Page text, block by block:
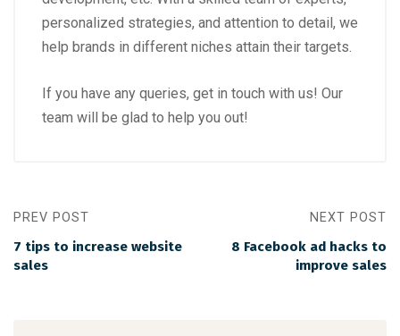
personalized strategies, and attention to detail, we
help brands in different niches attain their targets.
If you have any queries, get in touch with us! Our
team will be glad to help you out!
PREV POST
7 tips to increase website
sales
NEXT POST
8 Facebook ad hacks to
improve sales